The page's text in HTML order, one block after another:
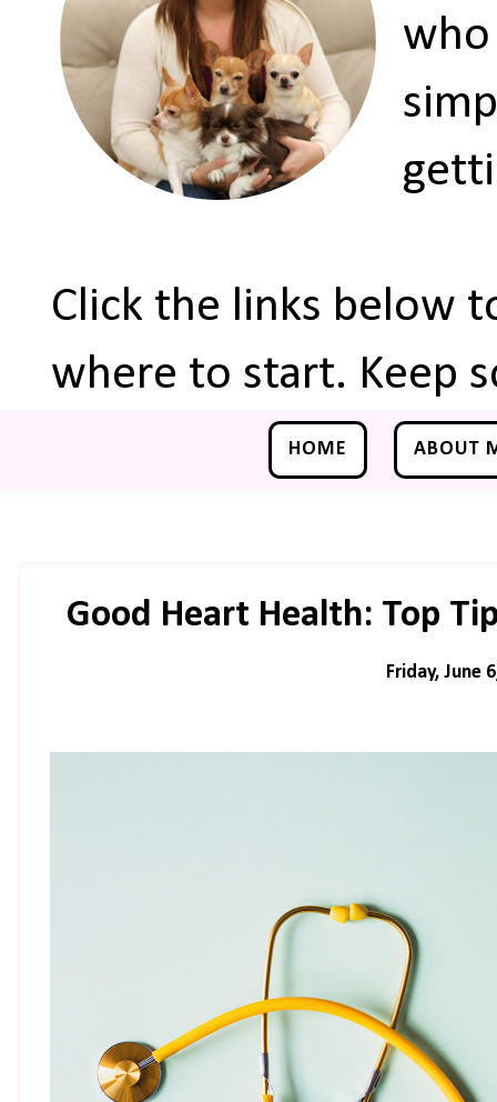
who
Click the links below
where to start. Keep
HOME ABOUT
Good Heart Health: Top
Friday, June